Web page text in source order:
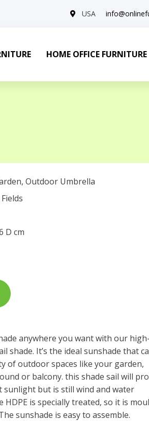
USA
HOME OFFICE FURNITURE
, Outdoor Umbrella
D cm
anywhere you want with our high-
shade. It’s the ideal sunshade that
of outdoor spaces like your garden,
or balcony. this shade sail will
sunlight but is still wind and water
HDPE is specially treated, so it is
sunshade is easy to assemble.